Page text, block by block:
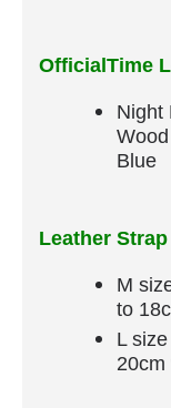
OfficialTime
Night
Blue
Leather
M
to
L
20cm